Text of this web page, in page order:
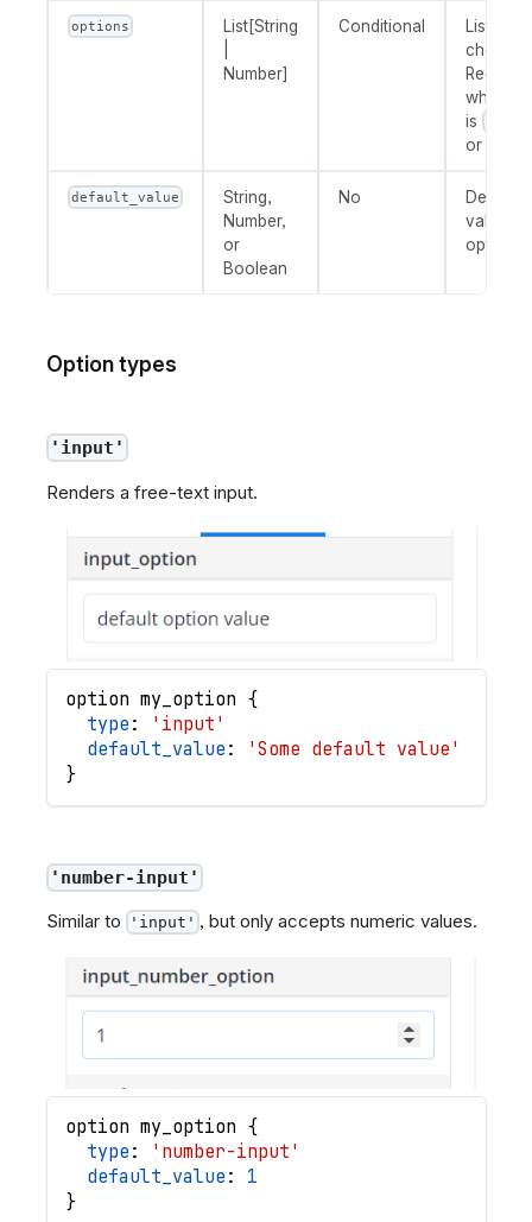
options
List[String
Number]
Conditional
List of
choices.
Required
when
is
or
default_value
String,
Number,
or
Boolean
No
Default
value
option.
Option types
'input'
Renders a free-text input.
option my_option {
type :
'input'
default_value :
'Some default value'
}
'number-input'
Similar to 'input' , but only accepts numeric values.
option my_option {
type :
'number-input'
default_value : 1
}